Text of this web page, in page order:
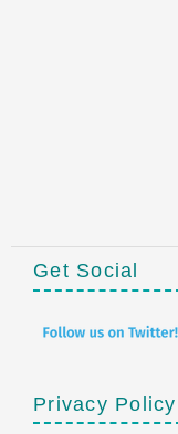
Get Social
Privacy Policy